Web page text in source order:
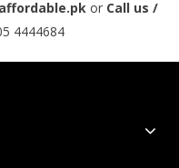
or Call us /
4444684